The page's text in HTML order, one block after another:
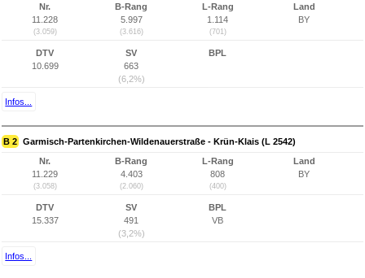
Nr.
11.228
(3.059)
B-Rang
5.997
(3.616)
L-Rang
1.114
(701)
Land
BY
DTV
10.699
SV
663
(6,2%)
BPL
Infos...
B 2 Garmisch-Partenkirchen-Wildenauerstraße - Krün-Klais (L 2542)
Nr.
11.229
(3.058)
B-Rang
4.403
(2.060)
L-Rang
808
(400)
Land
BY
DTV
15.337
SV
491
(3,2%)
BPL
VB
Infos...